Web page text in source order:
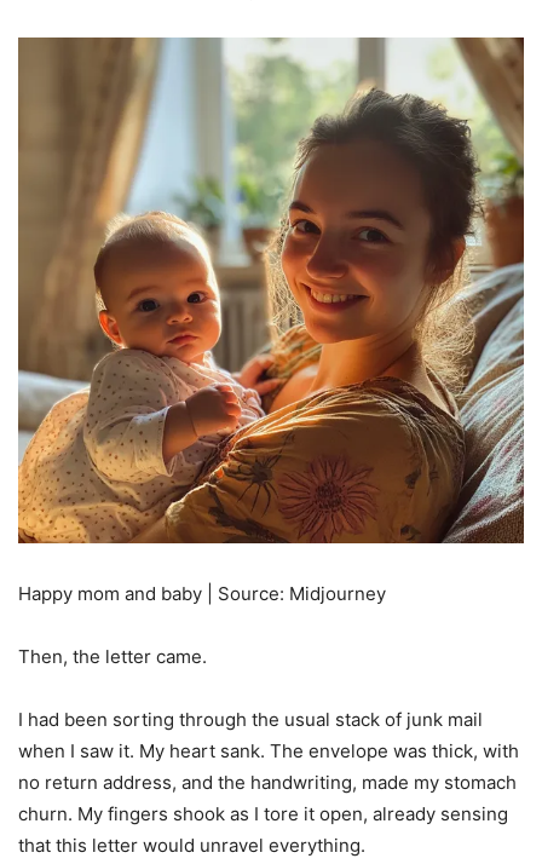
Happy mom and baby | Source: Midjourney
Then, the letter came.
I had been sorting through the usual stack of junk mail
when I saw it. My heart sank. The envelope was thick, with
no return address, and the handwriting, made my stomach
churn. My fingers shook as I tore it open, already sensing
that this letter would unravel everything.